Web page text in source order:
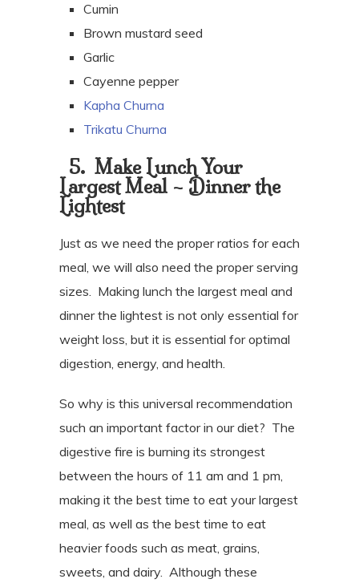
Cumin
Brown mustard seed
Garlic
Cayenne pepper
Kapha Churna
Trikatu Churna
5. Make Lunch Your
Largest Meal – Dinner the
Lightest
Just as we need the proper ratios for each
meal, we will also need the proper serving
sizes. Making lunch the largest meal and
dinner the lightest is not only essential for
weight loss, but it is essential for optimal
digestion, energy, and health.
So why is this universal recommendation
such an important factor in our diet? The
digestive fire is burning its strongest
between the hours of 11 am and 1 pm,
making it the best time to eat your largest
meal, as well as the best time to eat
heavier foods such as meat, grains,
sweets, and dairy. Although these